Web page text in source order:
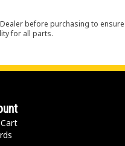
before purchasing to
for all parts.